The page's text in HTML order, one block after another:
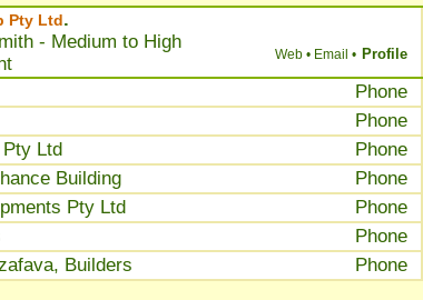
Pty Ltd.
- Medium to High
Web • Email • Profile
Phone
Phone
Ltd
Phone
Building
Phone
Pty Ltd
Phone
Phone
Builders
Phone